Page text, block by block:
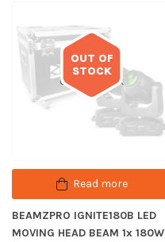
OUT OF
STOCK
Out of stock
Read more
BEAMZPRO IGNITE180B LED
MOVING HEAD BEAM 1x 180W